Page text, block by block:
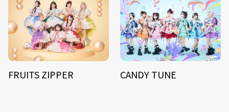
FRUITS ZIPPER CANDY TUNE